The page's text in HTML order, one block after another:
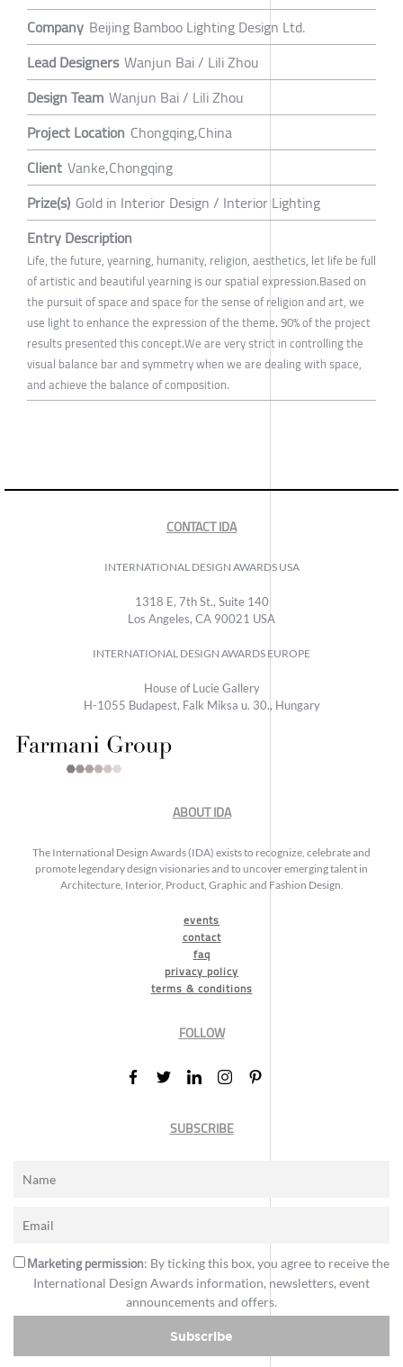
Company Beijing Bamboo Lighting Design Ltd.
Lead Designers Wanjun Bai / Lili Zhou
Design Team Wanjun Bai / Lili Zhou
Project Location Chongqing,China
Client Vanke,Chongqing
Prize(s) Gold in Interior Design / Interior Lighting
Entry Description
Life, the future, yearning, humanity, religion, aesthetics, let life be full
of artistic and beautiful yearning is our spatial expression.Based on
the pursuit of space and space for the sense of religion and art, we
use light to enhance the expression of the theme. 90% of the project
results presented this concept.We are very strict in controlling the
visual balance bar and symmetry when we are dealing with space,
and achieve the balance of composition.
CONTACT IDA
INTERNATIONAL DESIGN AWARDS USA
1318 E, 7th St., Suite 140
Los Angeles, CA 90021 USA
INTERNATIONAL DESIGN AWARDS EUROPE
House of Lucie Gallery
H-1055 Budapest, Falk Miksa u. 30., Hungary
ABOUT IDA
The International Design Awards (IDA) exists to recognize, celebrate and
promote legendary design visionaries and to uncover emerging talent in
Architecture, Interior, Product, Graphic and Fashion Design.
events
contact
faq
privacy policy
terms & conditions
FOLLOW
SUBSCRIBE
Marketing permission: By ticking this box, you agree to receive the
International Design Awards information, newsletters, event
announcements and offers.
Subscribe